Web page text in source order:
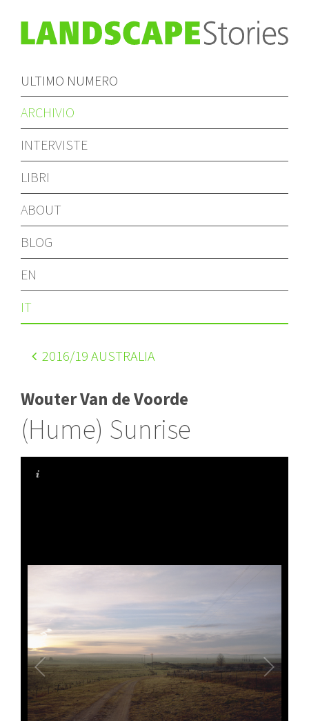
ULTIMO NUMERO
ARCHIVIO
INTERVISTE
LIBRI
ABOUT
BLOG
EN
IT
2016/19 AUSTRALIA
Wouter Van de Voorde
(Hume) Sunrise